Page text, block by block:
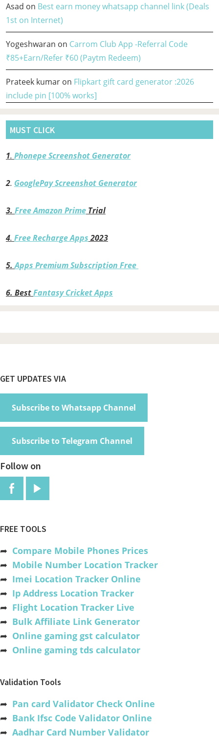
Asad on Best earn money whatsapp channel link (Deals
1st on Internet)
Yogeshwaran on Carrom Club App -Referral Code
₹85+Earn/Refer ₹60 (Paytm Redeem)
Prateek kumar on Flipkart gift card generator :2026
include pin [100% works]
MUST CLICK
1. Phonepe Screenshot Generator
2. GooglePay Screenshot Generator
3. Free Amazon Prime Trial
4. Free Recharge Apps2023
5.Apps Premium Subscription Free
6. BestFantasy Cricket Apps
Footer
GET UPDATES VIA
Subscribe to Whatsapp Channel
Subscribe to Telegram Channel
Follow on
FREE TOOLS
➦ Compare Mobile Phones Prices
➦ Mobile Number Location Tracker
➦ Imei Location Tracker Online
➦ Ip Address Location Tracker
➦ Flight Location Tracker Live
➦ Bulk Affiliate Link Generator
➦ Online gaming gst calculator
➦ Online gaming tds calculator
Validation Tools
➦ Pan card Validator Check Online
➦ Bank Ifsc Code Validator Online
➦ Aadhar Card Number Validator